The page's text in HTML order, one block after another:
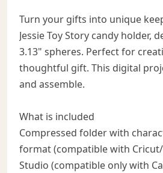
Turn your gifts into unique
Jessie Toy Story candy holder,
3.13" spheres. Perfect for
thoughtful gift. This digital
and assemble.
What is included
Compressed folder with
format (compatible with
Studio (compatible only with